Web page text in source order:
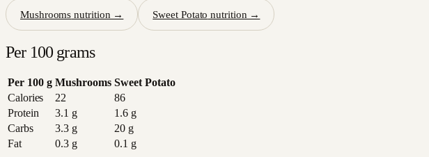
Mushrooms nutrition → Sweet Potato nutrition →
Per 100 grams
Per 100 g Mushrooms Sweet Potato
Calories
22
86
Protein
3.1 g 1.6g
Carbs
3.3g 20g
Fat
0.3g 0.1 g